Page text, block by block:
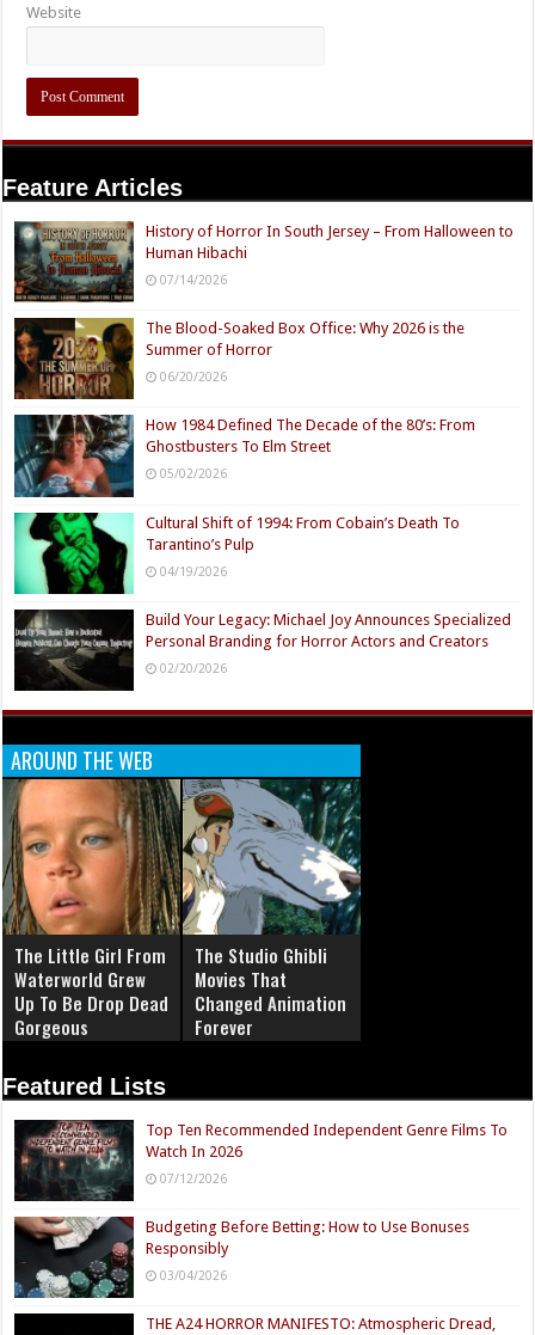
Website
Feature Articles
History of Horror In South Jersey – From Halloween to
Human Hibachi
07/14/2026
The Blood-Soaked Box Office: Why 2026 is the
Summer of Horror
06/20/2026
How 1984 Defined The Decade of the 80’s: From
Ghostbusters To Elm Street
05/02/2026
Cultural Shift of 1994: From Cobain’s Death To
Tarantino’s Pulp
04/19/2026
Build Your Legacy: Michael Joy Announces Specialized
Personal Branding for Horror Actors and Creators
02/20/2026
AROUND THE WEB
The Little Girl From
Waterworld Grew
Up To Be Drop Dead
Gorgeous
The Studio Ghibli
Movies That
Changed Animation
Forever
Featured Lists
Top Ten Recommended Independent Genre Films To
Watch In 2026
07/12/2026
Budgeting Before Betting: How to Use Bonuses
Responsibly
03/04/2026
THE A24 HORROR MANIFESTO: Atmospheric Dread,